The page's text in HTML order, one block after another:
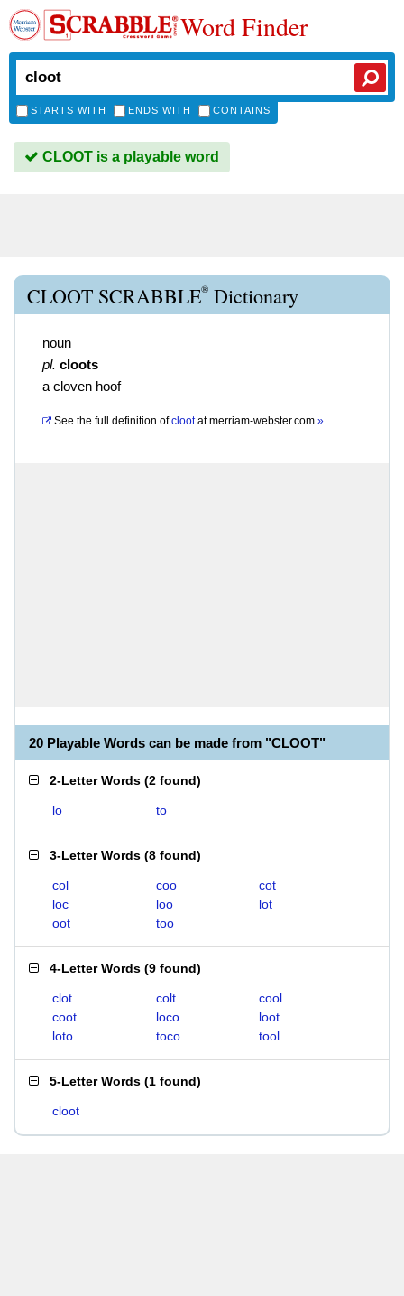
Word Finder
STARTS WITH ENDS WITH CONTAINS
CLOOT is a playable word
CLOOT SCRABBLE® Dictionary
noun
pl. cloots
a cloven hoof
See the full definition of clootatmerriam-webster.com »
20 Playable Words can be made from "CLOOT"
2-Letter Words (2 found)
lo to
3-Letter Words (8 found)
col coo
cot
loc
loo
lot
oot
too
4-Letter Words (9 found)
clot colt
cool
coot
loco
loot
loto
toco tool
5-Letter Words (1 found)
cloot